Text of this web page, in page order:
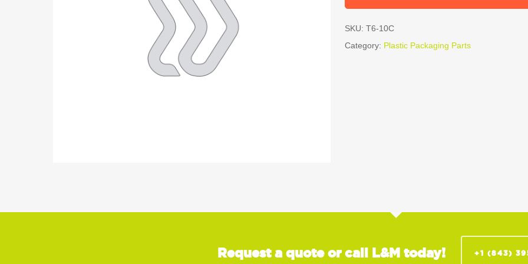
SKU: T6-10C
Category: Plastic Packaging Parts
Request a quote or call L&M today! +1 (843)